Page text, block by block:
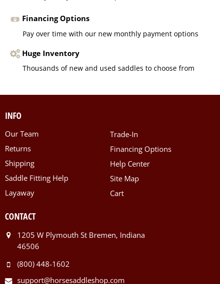
Financing Options
Pay over time with our new monthly payment options
Huge Inventory
Thousands of new and used saddles to choose from
INFO
Our Team
Returns
Shipping
Saddle Fitting Help
Layaway
Trade-In
Financing Options
Help Center
Site Map
Cart
CONTACT
1205 W Plymouth St Bremen, Indiana
46506
(800) 448-1602
support@horsesaddleshop.com